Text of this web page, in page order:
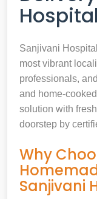
Sanjivani
most vibrant
professionals,
and home-
solution with
doorstep by
Why
Sanjivani